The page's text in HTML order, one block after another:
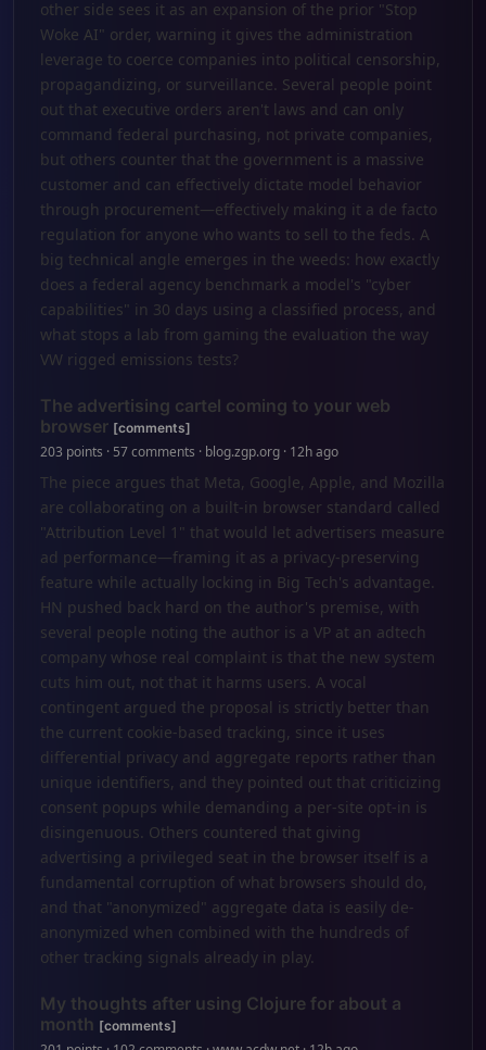
other side sees it as an expansion of the prior "Stop
Woke AI" order, warning it gives the administration
leverage to coerce companies into political censorship,
propagandizing, or surveillance. Several people point
out that executive orders aren't laws and can only
command federal purchasing, not private companies,
but others counter that the government is a massive
customer and can effectively dictate model behavior
through procurement—effectively making it a de facto
regulation for anyone who wants to sell to the feds. A
big technical angle emerges in the weeds: how exactly
does a federal agency benchmark a model's "cyber
capabilities" in 30 days using a classified process, and
what stops a lab from gaming the evaluation the way
VW rigged emissions tests?
The advertising cartel coming to your web
browser [comments]
203 points · 57 comments · blog.zgp.org · 12h ago
The piece argues that Meta, Google, Apple, and Mozilla
are collaborating on a built-in browser standard called
"Attribution Level 1" that would let advertisers measure
ad performance—framing it as a privacy-preserving
feature while actually locking in Big Tech's advantage.
HN pushed back hard on the author's premise, with
several people noting the author is a VP at an adtech
company whose real complaint is that the new system
cuts him out, not that it harms users. A vocal
contingent argued the proposal is strictly better than
the current cookie-based tracking, since it uses
differential privacy and aggregate reports rather than
unique identifiers, and they pointed out that criticizing
consent popups while demanding a per-site opt-in is
disingenuous. Others countered that giving
advertising a privileged seat in the browser itself is a
fundamental corruption of what browsers should do,
and that "anonymized" aggregate data is easily de-
anonymized when combined with the hundreds of
other tracking signals already in play.
My thoughts after using Clojure for about a
month [comments]